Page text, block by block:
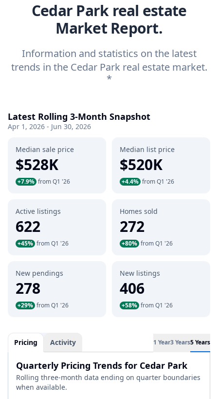
Cedar Park real estate
Market Report.
Information and statistics on the latest
trends in the Cedar Park real estate market.
*
Latest Rolling 3-Month Snapshot
Apr 1, 2026 - Jun 30, 2026
Median sale price
$528K
+7.9% from Q1 '26
Median list price
$520K
+4.4% from Q1 '26
Active listings
622
+45% from Q1 '26
Homes sold
272
+80% from Q1 '26
New pendings
278
+29% from Q1 '26
New listings
406
+58% from Q1 '26
Pricing Activity 1 Year3 Years5 Years
Quarterly Pricing Trends for Cedar Park
Rolling three-month data ending on quarter boundaries
when available.